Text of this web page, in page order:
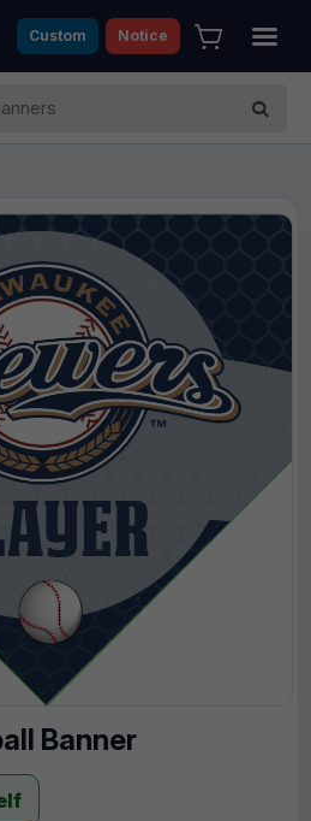
Custom Notice
Banner